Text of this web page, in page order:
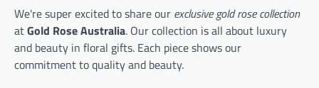
We're super excited to share our exclusive gold rose collection
atGold Rose Australia. Our collection is all about luxury
and beauty in floral gifts. Each piece shows our
commitment to quality and beauty.